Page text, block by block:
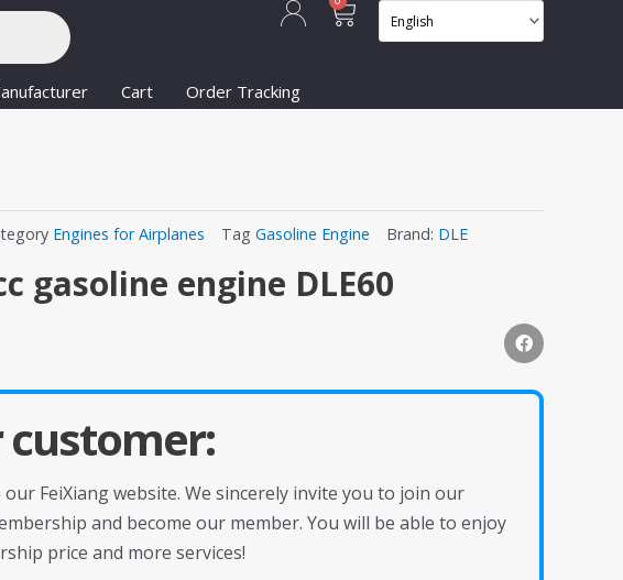
Cart
Order Tracking
Engines for Airplanes Tag Gasoline Engine Brand: DLE
gasoline engine DLE60
customer:
our FeiXiang website. We sincerely invite you to join our
and become our member. You will be able to enjoy
price and more services!